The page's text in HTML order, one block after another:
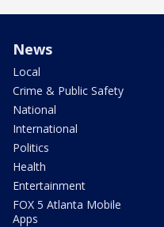
News
Local
Crime & Public Safety
National
International
Politics
Health
Entertainment
FOX 5 Atlanta Mobile
Apps